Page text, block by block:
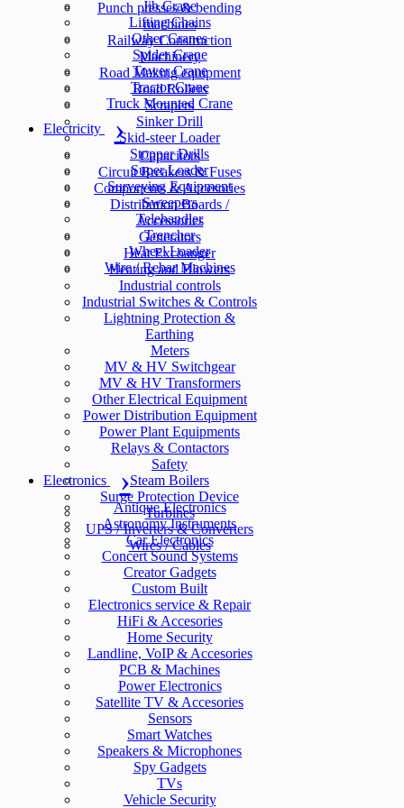
Punch presses & bending
machines
Railway Construction
Machinery
Road Making equipment
Road Rollers
Scrapers
Sinker Drill
Skid-steer Loader
Stopper Drills
Super Loader
Surveying Equipment
Sweepers
Telehandler
Trencher
Wheel Loader
Wire / Rebar Machines
Jib Crane
Lifting Chains
Other Cranes
Spider Crane
Tower Crane
Tractor Crane
Truck Mounted Crane
Electricity
Capacitors
Circuit Breakers & Fuses
Components & Accesories
Distribution Boards /
Accessories
Generators
Heat Exchanger
Heating and Blowers
Industrial controls
Industrial Switches & Controls
Lightning Protection &
Earthing
Meters
MV & HV Switchgear
MV & HV Transformers
Other Electrical Equipment
Power Distribution Equipment
Power Plant Equipments
Relays & Contactors
Safety
Steam Boilers
Surge Protection Device
Turbines
UPS / Inverters & Converters
Wires / Cables
Electronics
Antique Electronics
Astronomy Instruments
Car Electronics
Concert Sound Systems
Creator Gadgets
Custom Built
Electronics service & Repair
HiFi & Accesories
Home Security
Landline, VoIP & Accesories
PCB & Machines
Power Electronics
Satellite TV & Accesories
Sensors
Smart Watches
Speakers & Microphones
Spy Gadgets
TVs
Vehicle Security